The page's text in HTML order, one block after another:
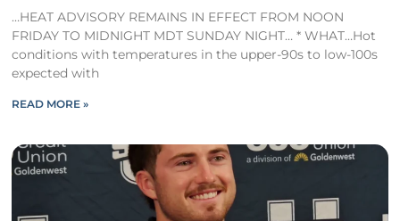
…HEAT ADVISORY REMAINS IN EFFECT FROM NOON
FRIDAY TO MIDNIGHT MDT SUNDAY NIGHT… * WHAT…Hot
conditions with temperatures in the upper-90s to low-100s
expected with
READ MORE »